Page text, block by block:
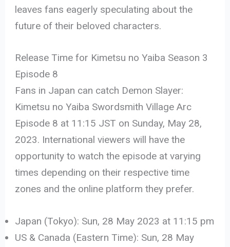
leaves fans eagerly speculating about the
future of their beloved characters.
Release Time for Kimetsu no Yaiba Season 3
Episode 8
Fans in Japan can catch Demon Slayer:
Kimetsu no Yaiba Swordsmith Village Arc
Episode 8 at 11:15 JST on Sunday, May 28,
2023. International viewers will have the
opportunity to watch the episode at varying
times depending on their respective time
zones and the online platform they prefer.
Japan (Tokyo): Sun, 28 May 2023 at 11:15 pm
US & Canada (Eastern Time): Sun, 28 May